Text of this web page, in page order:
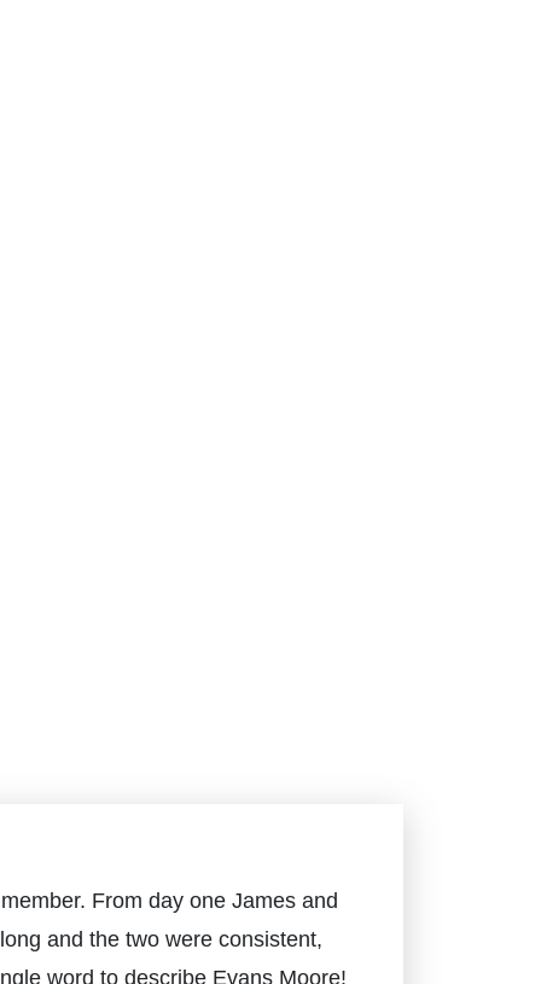
From day one James and
and the two were consistent,
word to describe Evans Moore!